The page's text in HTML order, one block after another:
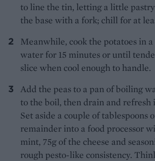
to line the tin, letting a little
the base with a fork; chill for at
Meanwhile, cook the potatoes in
water for 15 minutes or until
slice when cool enough to handle.
Add the peas to a pan of boiling
to the boil, then drain and refresh
Set aside a couple of tablespoons
remainder into a food processor
mint, 75g of the cheese and
rough pesto-like consistency.